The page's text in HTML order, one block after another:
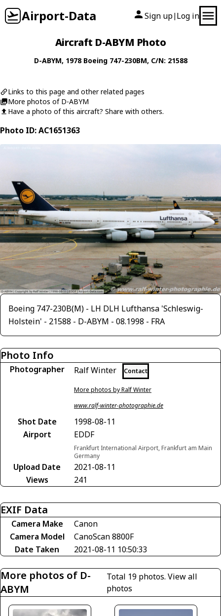
Airport-Data Sign up| Log in
Aircraft D-ABYM Photo
D-ABYM, 1978 Boeing 747-230BM, C/N: 21588
Links to this page and other related pages
More photos of D-ABYM
Have a photo of this aircraft? Share with others.
Photo ID: AC1651363
Boeing 747-230B(M) - LH DLH Lufthansa 'Schleswig-
Holstein' - 21588 - D-ABYM - 08.1998 - FRA
Photo Info
Photographer Ralf Winter Contact
More photos by Ralf Winter
www.ralf-winter-photographie.de
Shot Date
1998-08-11
Airport
EDDF
Frankfurt International Airport, Frankfurt am Main
Germany
Upload Date
2021-08-11
Views
241
EXIF Data
Camera Make
Canon
Camera Model
CanoScan 8800F
Date Taken
2021-08-11 10:50:33
More photos of D-
ABYM
Total 19 photos.View all
photos